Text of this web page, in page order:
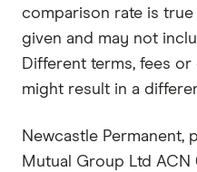
comparison rate is
given and may not
Different terms, fees
might result in a
Newcastle Permanent,
Mutual Group Ltd ACN